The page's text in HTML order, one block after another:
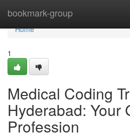
bookmark-group
Home
Home
1
Medical Coding
Hyderabad: Your
Profession